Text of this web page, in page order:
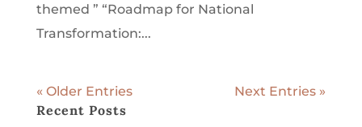
themed ” “Roadmap for National
Transformation:...
« Older Entries Next Entries »
Recent Posts